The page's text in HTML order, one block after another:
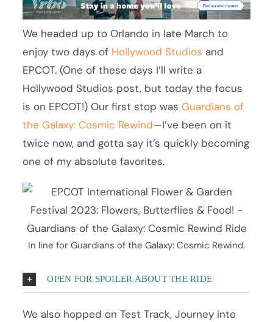
We headed up to Orlando in late March to
enjoy two days of Hollywood Studios and
EPCOT. (One of these days I’ll write a
Hollywood Studios post, but today the focus
is on EPCOT!) Our first stop wasGuardians of
the Galaxy: Cosmic Rewind—I’ve been on it
twice now, and gotta say it’s quickly becoming
one of my absolute favorites.
In line for Guardians of the Galaxy: Cosmic Rewind.
OPEN FOR SPOILER ABOUT THE RIDE
We also hopped on Test Track, Journey into